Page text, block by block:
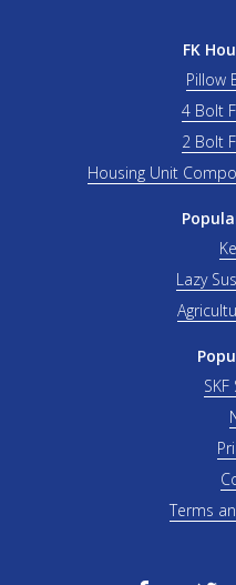
FK
Pillow
4 Bolt
2 Bolt
Housing Unit
Lazy
Terms